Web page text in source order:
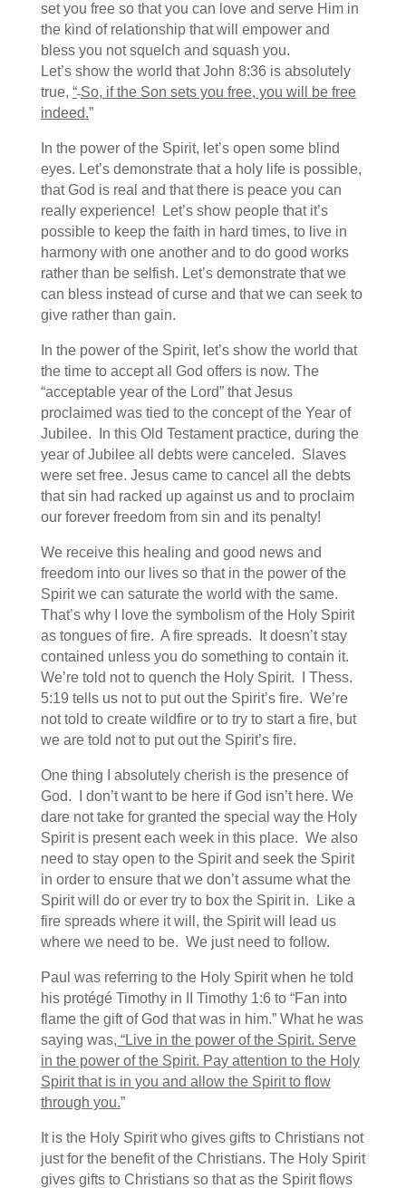
set you free so that you can love and serve Him in
the kind of relationship that will empower and
bless you not squelch and squash you.
Let’s show the world that John 8:36 is absolutely
true, “ So, if the Son sets you free, you will be free
indeed.”
In the power of the Spirit, let’s open some blind
eyes. Let’s demonstrate that a holy life is possible,
that God is real and that there is peace you can
really experience! Let’s show people that it’s
possible to keep the faith in hard times, to live in
harmony with one another and to do good works
rather than be selfish. Let’s demonstrate that we
can bless instead of curse and that we can seek to
give rather than gain.
In the power of the Spirit, let’s show the world that
the time to accept all God offers is now. The
“acceptable year of the Lord” that Jesus
proclaimed was tied to the concept of the Year of
Jubilee. In this Old Testament practice, during the
year of Jubilee all debts were canceled. Slaves
were set free. Jesus came to cancel all the debts
that sin had racked up against us and to proclaim
our forever freedom from sin and its penalty!
We receive this healing and good news and
freedom into our lives so that in the power of the
Spirit we can saturate the world with the same.
That’s why I love the symbolism of the Holy Spirit
as tongues of fire. A fire spreads. It doesn’t stay
contained unless you do something to contain it.
We’re told not to quench the Holy Spirit. I Thess.
5:19 tells us not to put out the Spirit’s fire. We’re
not told to create wildfire or to try to start a fire, but
we are told not to put out the Spirit’s fire.
One thing I absolutely cherish is the presence of
God. I don’t want to be here if God isn’t here. We
dare not take for granted the special way the Holy
Spirit is present each week in this place. We also
need to stay open to the Spirit and seek the Spirit
in order to ensure that we don’t assume what the
Spirit will do or ever try to box the Spirit in. Like a
fire spreads where it will, the Spirit will lead us
where we need to be. We just need to follow.
Paul was referring to the Holy Spirit when he told
his protégé Timothy in II Timothy 1:6 to “Fan into
flame the gift of God that was in him.” What he was
saying was, “Live in the power of the Spirit. Serve
in the power of the Spirit. Pay attention to the Holy
Spirit that is in you and allow the Spirit to flow
through you.”
It is the Holy Spirit who gives gifts to Christians not
just for the benefit of the Christians. The Holy Spirit
gives gifts to Christians so that as the Spirit flows